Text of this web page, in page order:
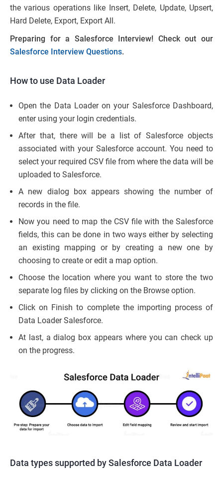
the various operations like Insert, Delete, Update, Upsert,
Hard Delete, Export, Export All.
Preparing for a Salesforce Interview! Check out our
Salesforce Interview Questions.
How to use Data Loader
Open the Data Loader on your Salesforce Dashboard,
enter using your login credentials.
After that, there will be a list of Salesforce objects
associated with your Salesforce account. You need to
select your required CSV file from where the data will be
uploaded to Salesforce.
A new dialog box appears showing the number of
records in the file.
Now you need to map the CSV file with the Salesforce
fields, this can be done in two ways either by selecting
an existing mapping or by creating a new one by
choosing to create or edit a map option.
Choose the location where you want to store the two
separate log files by clicking on the Browse option.
Click on Finish to complete the importing process of
Data Loader Salesforce.
At last, a dialog box appears where you can check up
on the progress.
Data types supported by Salesforce Data Loader